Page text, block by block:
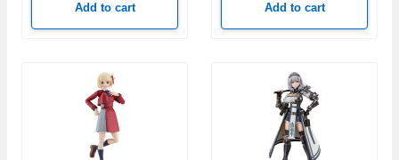
Add to cart Add to cart